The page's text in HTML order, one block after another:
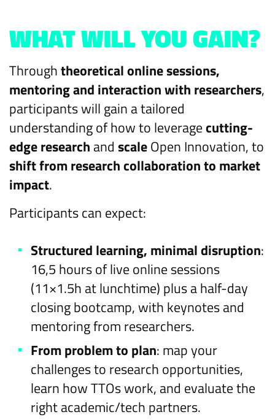
WHAT WILL YOU GAIN?
Throughtheoretical online sessions,
mentoring and interaction with researchers,
participants will gain a tailored
understanding of how to leveragecutting-
edge research and scaleOpen Innovation, to
shift from research collaboration to market
impact.
Participants can expect:
Structured learning, minimal disruption:
16,5 hours of live online sessions
(11×1.5h at lunchtime) plus a half-day
closing bootcamp, with keynotes and
mentoring from researchers.
From problem to plan: map your
challenges to research opportunities,
learn how TTOs work, and evaluate the
right academic/tech partners.